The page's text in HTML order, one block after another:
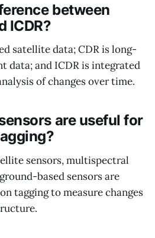
between
ICDR?
satellite data; CDR is long-
data; and ICDR is integrated
of changes over time.
are useful for
sensors, multispectral
based sensors are
tagging to measure changes